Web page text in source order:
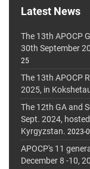
Latest News
The 13th APOCP
30th September
25
The 13th APOCP
2025, in
The 12th GA and
Sept. 2024,
Kyrgyzstan. 2023-
APOCP's 11
December 8 -10,